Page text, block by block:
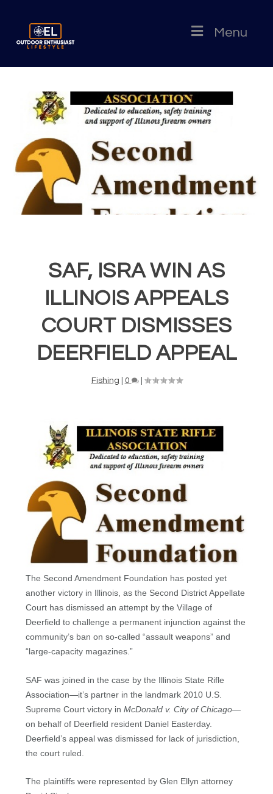
Menu
SAF, ISRA WIN AS
ILLINOIS APPEALS
COURT DISMISSES
DEERFIELD APPEAL
Fishing 0 |
The Second Amendment Foundation has posted yet
another victory in Illinois, as the Second District Appellate
Court has dismissed an attempt by the Village of
Deerfield to challenge a permanent injunction against the
community’s ban on so-called “assault weapons” and
“large-capacity magazines.”
SAF was joined in the case by the Illinois State Rifle
Association—it’s partner in the landmark 2010 U.S.
Supreme Court victory inMcDonald v. City of Chicago—
on behalf of Deerfield resident Daniel Easterday.
Deerfield’s appeal was dismissed for lack of jurisdiction,
the court ruled.
The plaintiffs were represented by Glen Ellyn attorney